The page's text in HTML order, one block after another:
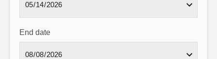
End date